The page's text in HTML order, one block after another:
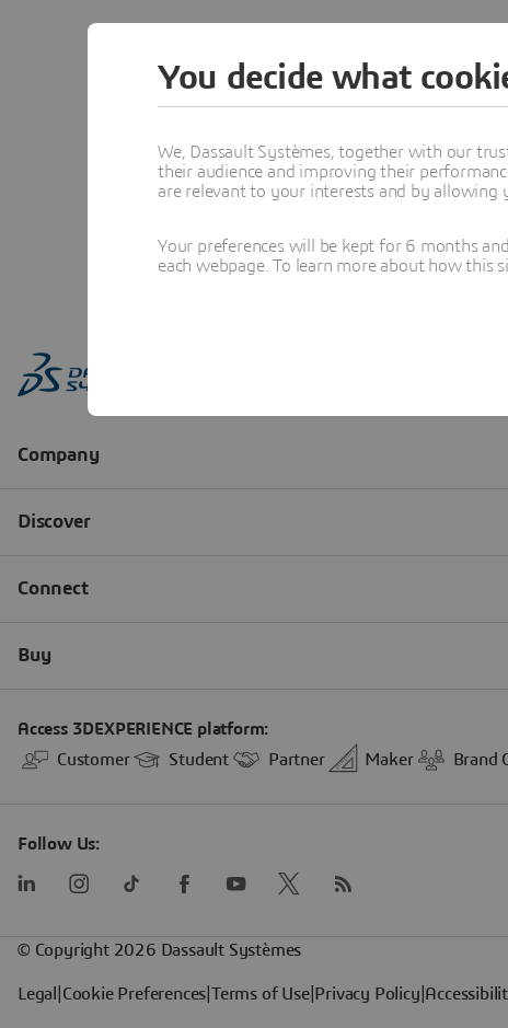
You decide what
We, Dassault Systèmes, together with our
their audience and improving their
are relevant to your interests and by allowing
Your preferences will be kept for 6 months
each webpage. To learn more about how this